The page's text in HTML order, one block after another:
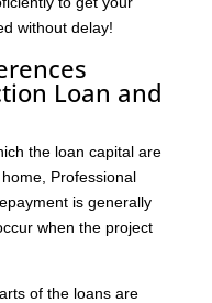
without delay!
Loan and
the loan capital are
Professional
is generally
when the project
of the loans are